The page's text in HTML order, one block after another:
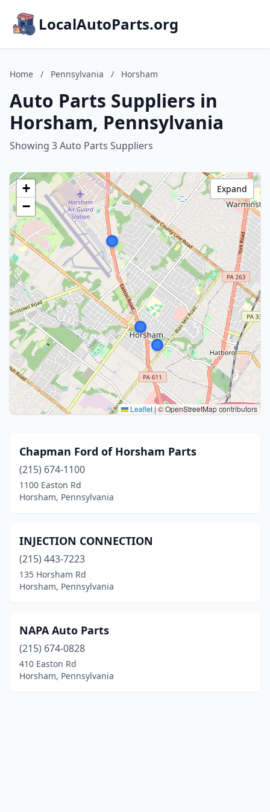
LocalAutoParts.org
Home / Pennsylvania / Horsham
Auto Parts Suppliers in
Horsham, Pennsylvania
Showing 3 Auto Parts Suppliers
+
−
Leaflet |© OpenStreetMap contributors
Expand
Chapman Ford of Horsham Parts
(215) 674-1100
1100 Easton Rd
Horsham, Pennsylvania
INJECTION CONNECTION
(215) 443-7223
135 Horsham Rd
Horsham, Pennsylvania
NAPA Auto Parts
(215) 674-0828
410 Easton Rd
Horsham, Pennsylvania